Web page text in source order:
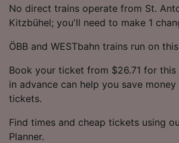
No direct trains operate from St.
Kitzbühel; you'll need to make 1
ÖBB and WESTbahn trains run on
Book your ticket from $26.71 for this
in advance can help you save
tickets.
Find times and cheap tickets using
Planner.